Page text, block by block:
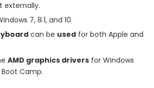
externally.
7, 8.1, and 10.
can be used for both Apple and
AMD graphics drivers for Windows
Camp.